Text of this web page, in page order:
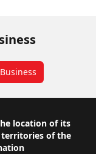
location of its
of the